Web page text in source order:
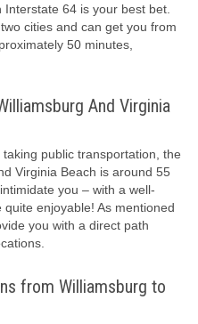
64 is your best bet.
cities and can get you from
50 minutes,
And Virginia
public transportation, the
Virginia Beach is around 55
you – with a well-
enjoyable! As mentioned
you with a direct path
from Williamsburg to